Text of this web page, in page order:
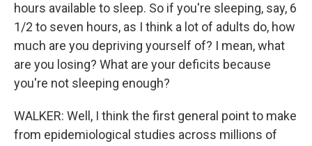
hours available to sleep. So if you're sleeping, say, 6
1/2 to seven hours, as I think a lot of adults do, how
much are you depriving yourself of? I mean, what
are you losing? What are your deficits because
you're not sleeping enough?
WALKER: Well, I think the first general point to make
from epidemiological studies across millions of